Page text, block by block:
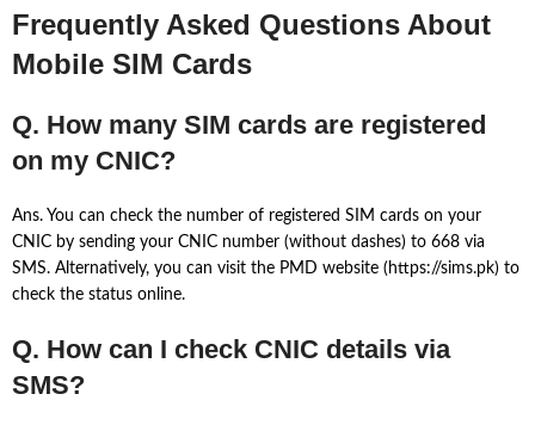
Frequently Asked Questions About
Mobile SIM Cards
Q. How many SIM cards are registered
on my CNIC?
Ans. You can check the number of registered SIM cards on your
CNIC by sending your CNIC number (without dashes) to 668 via
SMS. Alternatively, you can visit the PMD website (https://sims.pk) to
check the status online.
Q. How can I check CNIC details via
SMS?